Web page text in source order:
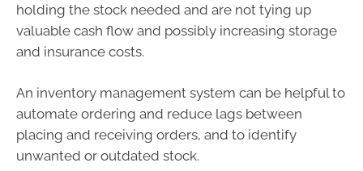
holding the stock needed and are not tying up
valuable cash flow and possibly increasing storage
and insurance costs.
An inventory management system can be helpful to
automate ordering and reduce lags between
placing and receiving orders, and to identify
unwanted or outdated stock.